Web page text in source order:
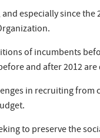
especially since
of incumbents
and after 2012
in recruiting
to preserve the